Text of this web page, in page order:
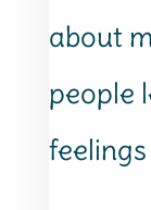
about
people